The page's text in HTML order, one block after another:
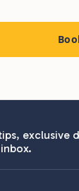
exclusive